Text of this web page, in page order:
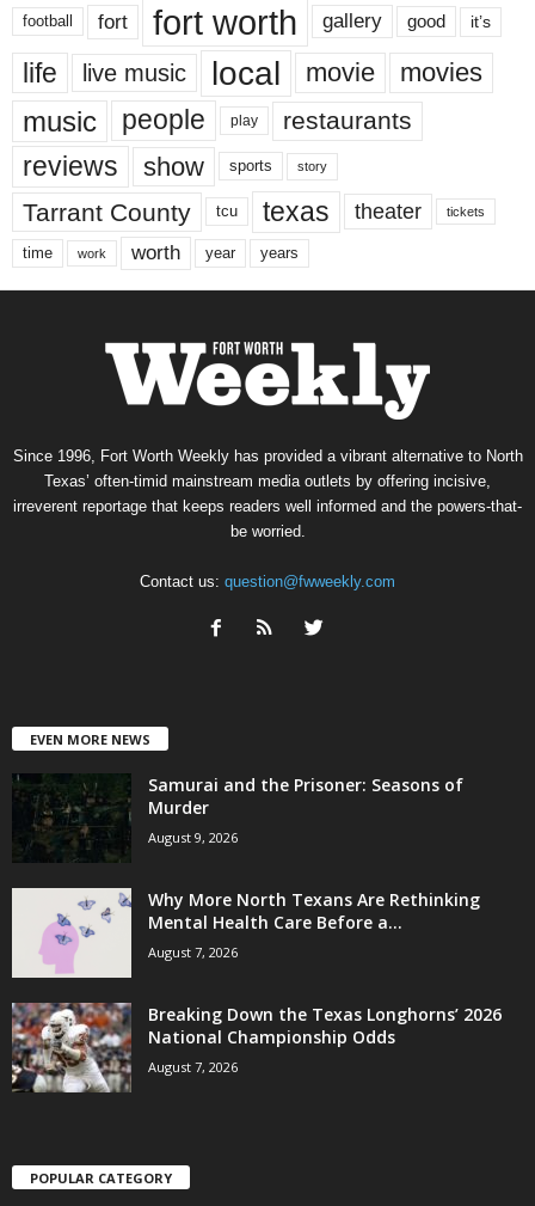
football fort fort worth gallery good it’s
life live music local movie movies
music people play restaurants
reviews show sports story
Tarrant County tcu texas theater tickets
time work worth year years
Since 1996, Fort Worth Weekly has provided a vibrant alternative to North
Texas’ often-timid mainstream media outlets by offering incisive,
irreverent reportage that keeps readers well informed and the powers-that-
be worried.
Contact us: question@fwweekly.com
EVEN MORE NEWS
Samurai and the Prisoner: Seasons of
Murder
August 9, 2026
Why More North Texans Are Rethinking
Mental Health Care Before a...
August 7, 2026
Breaking Down the Texas Longhorns’ 2026
National Championship Odds
August 7, 2026
POPULAR CATEGORY